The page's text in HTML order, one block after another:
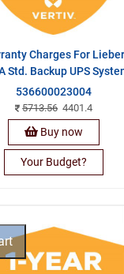
Charges For
Std. Backup UPS
536600023004
5713.56 4401.4
Buy now
Your Budget?